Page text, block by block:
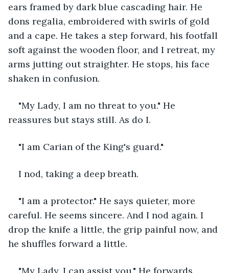
ears framed by dark blue cascading hair. He
dons regalia, embroidered with swirls of gold
and a cape. He takes a step forward, his footfall
soft against the wooden floor, and I retreat, my
arms jutting out straighter. He stops, his face
shaken in confusion.
"My Lady, I am no threat to you." He
reassures but stays still. As do I.
"I am Carian of the King's guard."
I nod, taking a deep breath.
"I am a protector." He says quieter, more
careful. He seems sincere. And I nod again. I
drop the knife a little, the grip painful now, and
he shuffles forward a little.
"My Lady, I can assist you." He forwards